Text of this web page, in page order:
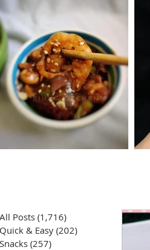
All Posts (1,716)
Quick & Easy (202)
Snacks (257)